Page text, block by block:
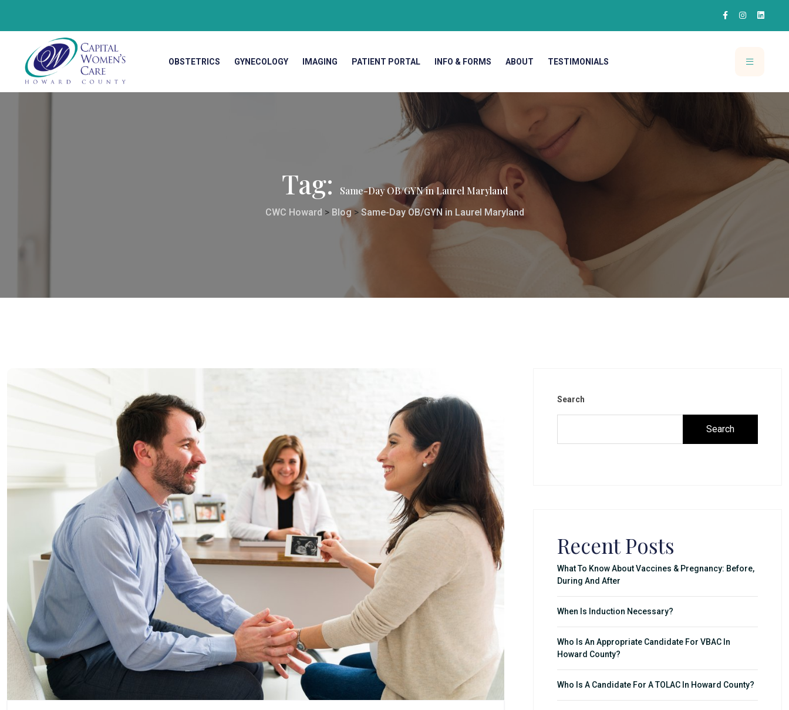
OBSTETRICS GYNECOLOGY IMAGING PATIENT PORTAL INFO & FORMS ABOUT TESTIMONIALS
Tag: Same-Day OB/GYN in Laurel Maryland
CWC Howard > Blog > Same-Day OB/GYN in Laurel Maryland
Search
Search
Recent Posts
What To Know About Vaccines & Pregnancy: Before,
During And After
When Is Induction Necessary?
Who Is An Appropriate Candidate For VBAC In
Howard County?
Who Is A Candidate For A TOLAC In Howard County?